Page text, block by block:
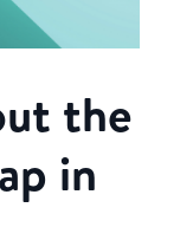
the
in